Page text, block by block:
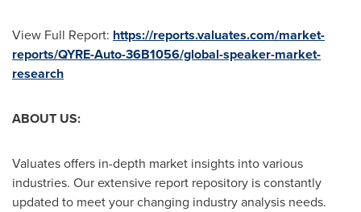
View Full Report: https://reports.valuates.com/market-
reports/QYRE-Auto-36B1056/global-speaker-market-
research
ABOUT US:
Valuates offers in-depth market insights into various
industries. Our extensive report repository is constantly
updated to meet your changing industry analysis needs.